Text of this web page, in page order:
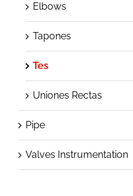
Elbows
Tapones
Tes
Uniones Rectas
Pipe
Valves Instrumentation